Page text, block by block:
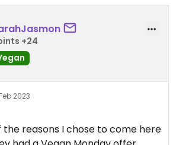
+24
2023
the reasons I chose to come here